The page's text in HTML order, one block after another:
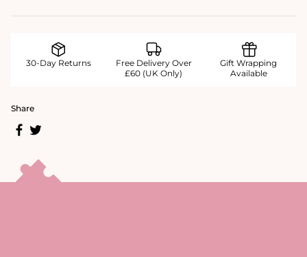
30-Day Returns
Free Delivery Over
£60 (UK Only)
Gift Wrapping
Available
Share